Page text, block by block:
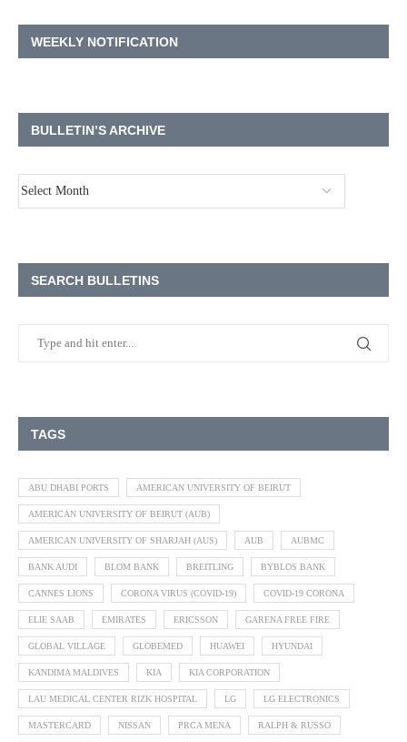
WEEKLY NOTIFICATION
BULLETIN’S ARCHIVE
SEARCH BULLETINS
TAGS
ABU DHABI PORTS AMERICAN UNIVERSITY OF BEIRUT
AMERICAN UNIVERSITY OF BEIRUT (AUB)
AMERICAN UNIVERSITY OF SHARJAH (AUS) AUB AUBMC
BANK AUDI BLOM BANK BREITLING BYBLOS BANK
CANNES LIONS CORONA VIRUS (COVID-19) COVID-19 CORONA
ELIE SAAB EMIRATES ERICSSON GARENA FREE FIRE
GLOBAL VILLAGE GLOBEMED HUAWEI HYUNDAI
KANDIMA MALDIVES KIA KIA CORPORATION
LAU MEDICAL CENTER RIZK HOSPITAL LG LG ELECTRONICS
MASTERCARD NISSAN PRCA MENA RALPH & RUSSO